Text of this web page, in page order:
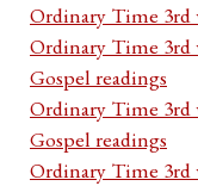
Ordinary Time 3rd
Ordinary Time 3rd
Gospel readings
Ordinary Time 3rd
Gospel readings
Ordinary Time 3rd